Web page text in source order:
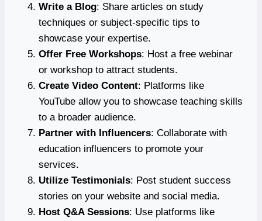
Write a Blog: Share articles on study
techniques or subject-specific tips to
showcase your expertise.
Offer Free Workshops: Host a free webinar
or workshop to attract students.
Create Video Content: Platforms like
YouTube allow you to showcase teaching skills
to a broader audience.
Partner with Influencers: Collaborate with
education influencers to promote your
services.
Utilize Testimonials: Post student success
stories on your website and social media.
Host Q&A Sessions: Use platforms like